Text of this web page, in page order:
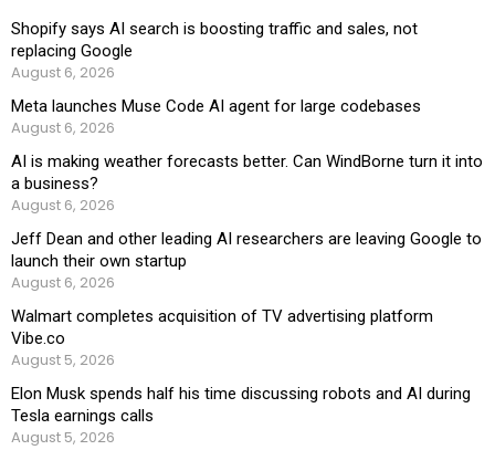
Shopify says AI search is boosting traffic and sales, not
replacing Google
August 6, 2026
Meta launches Muse Code AI agent for large codebases
August 6, 2026
AI is making weather forecasts better. Can WindBorne turn it into
a business?
August 6, 2026
Jeff Dean and other leading AI researchers are leaving Google to
launch their own startup
August 6, 2026
Walmart completes acquisition of TV advertising platform
Vibe.co
August 5, 2026
Elon Musk spends half his time discussing robots and AI during
Tesla earnings calls
August 5, 2026